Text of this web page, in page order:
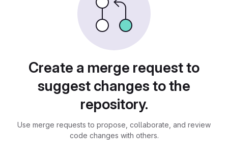
Create a merge request to
suggest changes to the
repository.
Use merge requests to propose, collaborate, and review
code changes with others.